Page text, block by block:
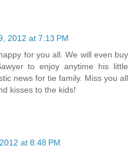
2012 at 7:13 PM
for you all. We will even buy
to enjoy anytime his little
news for tie family. Miss you all
kisses to the kids!
at 8:48 PM